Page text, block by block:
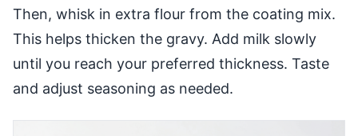
Then, whisk in extra flour from the coating mix.
This helps thicken the gravy. Add milk slowly
until you reach your preferred thickness. Taste
and adjust seasoning as needed.